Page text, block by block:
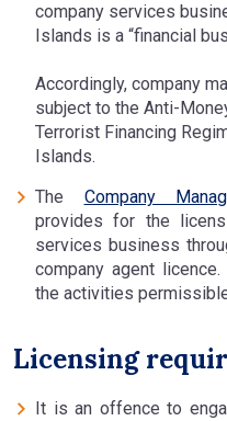
company services
Islands is a “financial
Accordingly, company
subject to the Anti-
Terrorist Financing
Islands.
The Company
provides for the
services business
company agent
the activities
Licensing
It is an offence to